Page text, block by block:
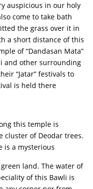
auspicious in our holy
come to take bath
the grass over it in
a short distance of this
of “Dandasan Mata”
and other surrounding
“Jatar” festivals to
is held there
this temple is
cluster of Deodar trees.
is a mysterious
land. The water of
of this Bawli is